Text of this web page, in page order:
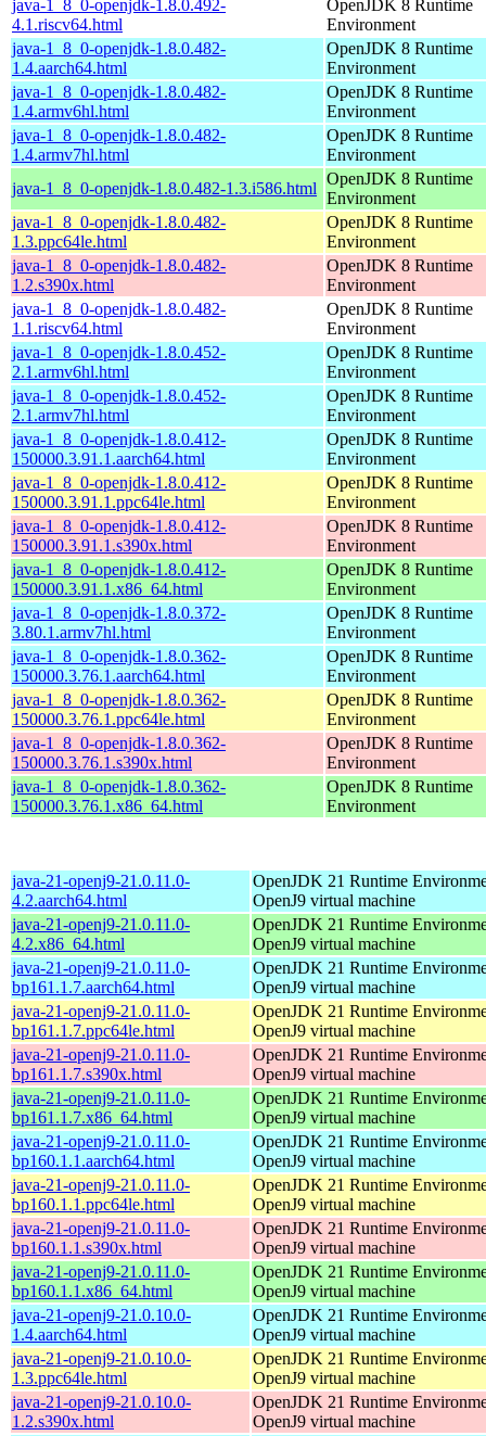
java-1_8_0-openjdk-1.8.0.492-
4.1.riscv64.html
OpenJDK 8 Runtime
Environment
java-1_8_0-openjdk-1.8.0.482-
1.4.aarch64.html
OpenJDK 8 Runtime
Environment
java-1_8_0-openjdk-1.8.0.482-
1.4.armv6hl.html
OpenJDK 8 Runtime
Environment
java-1_8_0-openjdk-1.8.0.482-
1.4.armv7hl.html
OpenJDK 8 Runtime
Environment
java-1_8_0-openjdk-1.8.0.482-1.3.i586.html
OpenJDK 8 Runtime
Environment
java-1_8_0-openjdk-1.8.0.482-
1.3.ppc64le.html
OpenJDK 8 Runtime
Environment
java-1_8_0-openjdk-1.8.0.482-
1.2.s390x.html
OpenJDK 8 Runtime
Environment
java-1_8_0-openjdk-1.8.0.482-
1.1.riscv64.html
OpenJDK 8 Runtime
Environment
java-1_8_0-openjdk-1.8.0.452-
2.1.armv6hl.html
OpenJDK 8 Runtime
Environment
java-1_8_0-openjdk-1.8.0.452-
2.1.armv7hl.html
OpenJDK 8 Runtime
Environment
java-1_8_0-openjdk-1.8.0.412-
150000.3.91.1.aarch64.html
OpenJDK 8 Runtime
Environment
java-1_8_0-openjdk-1.8.0.412-
150000.3.91.1.ppc64le.html
OpenJDK 8 Runtime
Environment
java-1_8_0-openjdk-1.8.0.412-
150000.3.91.1.s390x.html
OpenJDK 8 Runtime
Environment
java-1_8_0-openjdk-1.8.0.412-
150000.3.91.1.x86_64.html
OpenJDK 8 Runtime
Environment
java-1_8_0-openjdk-1.8.0.372-
3.80.1.armv7hl.html
OpenJDK 8 Runtime
Environment
java-1_8_0-openjdk-1.8.0.362-
150000.3.76.1.aarch64.html
OpenJDK 8 Runtime
Environment
java-1_8_0-openjdk-1.8.0.362-
150000.3.76.1.ppc64le.html
OpenJDK 8 Runtime
Environment
java-1_8_0-openjdk-1.8.0.362-
150000.3.76.1.s390x.html
OpenJDK 8 Runtime
Environment
java-1_8_0-openjdk-1.8.0.362-
150000.3.76.1.x86_64.html
OpenJDK 8 Runtime
Environment
java-21-openj9-21.0.11.0-
4.2.aarch64.html
OpenJDK 21 Runtime
OpenJ9 virtual machine
java-21-openj9-21.0.11.0-
4.2.x86_64.html
OpenJDK 21 Runtime
OpenJ9 virtual machine
java-21-openj9-21.0.11.0-
bp161.1.7.aarch64.html
OpenJDK 21 Runtime
OpenJ9 virtual machine
java-21-openj9-21.0.11.0-
bp161.1.7.ppc64le.html
OpenJDK 21 Runtime
OpenJ9 virtual machine
java-21-openj9-21.0.11.0-
bp161.1.7.s390x.html
OpenJDK 21 Runtime
OpenJ9 virtual machine
java-21-openj9-21.0.11.0-
bp161.1.7.x86_64.html
OpenJDK 21 Runtime
OpenJ9 virtual machine
java-21-openj9-21.0.11.0-
bp160.1.1.aarch64.html
OpenJDK 21 Runtime
OpenJ9 virtual machine
java-21-openj9-21.0.11.0-
bp160.1.1.ppc64le.html
OpenJDK 21 Runtime
OpenJ9 virtual machine
java-21-openj9-21.0.11.0-
bp160.1.1.s390x.html
OpenJDK 21 Runtime
OpenJ9 virtual machine
java-21-openj9-21.0.11.0-
bp160.1.1.x86_64.html
OpenJDK 21 Runtime
OpenJ9 virtual machine
java-21-openj9-21.0.10.0-
1.4.aarch64.html
OpenJDK 21 Runtime
OpenJ9 virtual machine
java-21-openj9-21.0.10.0-
1.3.ppc64le.html
OpenJDK 21 Runtime
OpenJ9 virtual machine
java-21-openj9-21.0.10.0-
1.2.s390x.html
OpenJDK 21 Runtime
OpenJ9 virtual machine